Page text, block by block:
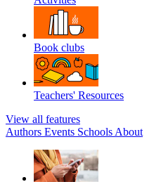
Book clubs
Teachers' Resources
View all features
Authors Events Schools About